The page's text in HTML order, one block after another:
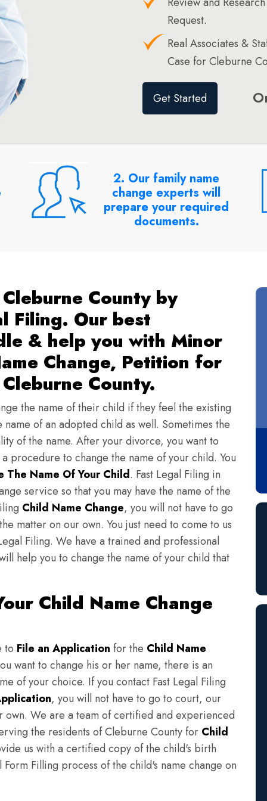
Request.
Real Associates &
Case for Cleburne
Get Started
2. Our family name
change experts will
prepare your required
documents.
County by
Filing. Our best
& help you with Minor
Change, Petition for
County.
the name of their child if they feel the existing
of an adopted child as well. Sometimes the
of the name. After your divorce, you want to
procedure to change the name of your child. You
The Name Of Your Child. Fast Legal Filing in
service so that you may have the name of the
Child Name Change, you will not have to go
matter on our own. You just need to come to us
Filing. We have a trained and professional
help you to change the name of your child that
Child Name Change
to File an Application for the Child Name
want to change his or her name, there is an
of your choice. If you contact Fast Legal Filing
, you will not have to go to court, our
own. We are a team of certified and experienced
the residents of Cleburne County for Child
us with a certified copy of the child's birth
Filling process of the child's name change on